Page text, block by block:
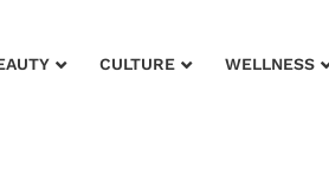
CULTURE WELLNESS